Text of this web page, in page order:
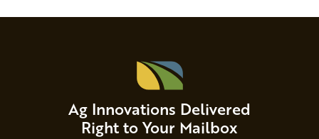
Ag Innovations Delivered
Right to Your Mailbox